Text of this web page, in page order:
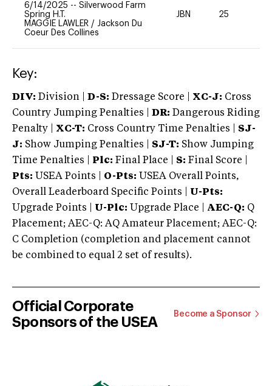
6/14/2025 -- Silverwood Farm
Spring H.T.
MAGGIE LAWLER / Jackson Du
Coeur Des Collines
JBN 25
Key:
DIV: Division | D-S: Dressage Score | XC-J: Cross
Country Jumping Penalties |
DR: Dangerous Riding
Penalty | XC-T: Cross Country Time Penalties | SJ-
J: Show Jumping Penalties | SJ-T: Show Jumping
Time Penalties |
Plc: Final Place | S: Final Score |
Pts: USEA Points | O-Pts: USEA Overall Points,
Overall Leaderboard Specific Points | U-Pts:
Upgrade Points | U-Plc: Upgrade Place | AEC-Q: Q
Placement; AEC-Q: AQ Amateur Placement; AEC-Q:
C Completion (completion and placement cannot
be combined to equal 2 set of results).
Official Corporate
Sponsors of the USEA
Become a Sponsor